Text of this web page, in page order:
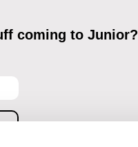
coming to Junior?